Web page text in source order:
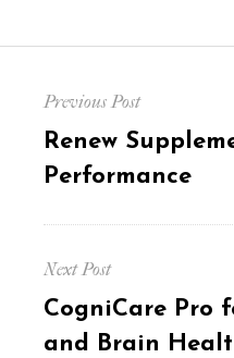
navigation
Previous Post
Previous
post:
Renew
Performance
Next Post
Next
post:
CogniCare Pro
and Brain